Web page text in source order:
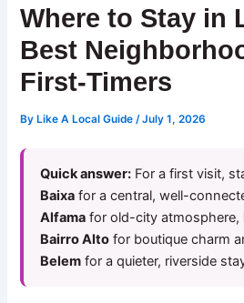
Where to Stay in
Best
First-Timers
By Like A Local Guide/July 1, 2026
Quick answer: For a first visit,
Baixa for a central, well-
Alfama for old-city atmosphere,
Bairro Alto for boutique charm
Belem for a quieter, riverside